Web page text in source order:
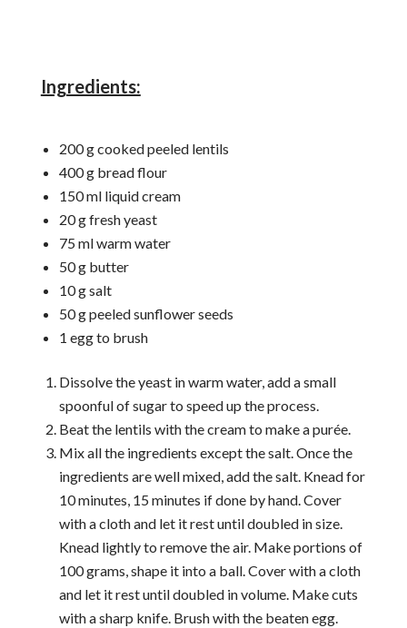
Ingredients:
200 g cooked peeled lentils
400 g bread flour
150 ml liquid cream
20 g fresh yeast
75 ml warm water
50 g butter
10 g salt
50 g peeled sunflower seeds
1 egg to brush
Dissolve the yeast in warm water, add a small
spoonful of sugar to speed up the process.
Beat the lentils with the cream to make a purée.
Mix all the ingredients except the salt. Once the
ingredients are well mixed, add the salt. Knead for
10 minutes, 15 minutes if done by hand. Cover
with a cloth and let it rest until doubled in size.
Knead lightly to remove the air. Make portions of
100 grams, shape it into a ball. Cover with a cloth
and let it rest until doubled in volume. Make cuts
with a sharp knife. Brush with the beaten egg.